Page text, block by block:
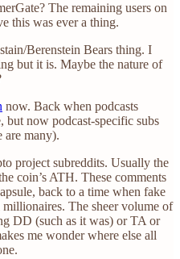
The remaining users on
this was ever a thing.
Berenstein Bears thing. I
but it is. Maybe the nature of
now. Back when podcasts
but now podcast-specific subs
are many).
project subreddits. Usually the
coin’s ATH. These comments
back to a time when fake
The sheer volume of
DD (such as it was) or TA or
me wonder where else all